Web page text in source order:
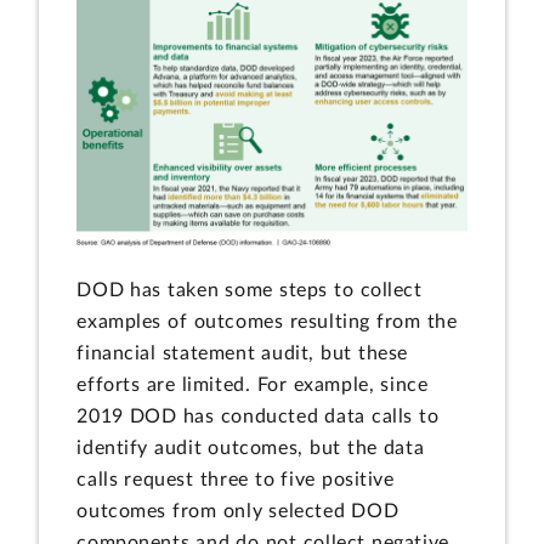
DOD has taken some steps to collect
examples of outcomes resulting from the
financial statement audit, but these
efforts are limited. For example, since
2019 DOD has conducted data calls to
identify audit outcomes, but the data
calls request three to five positive
outcomes from only selected DOD